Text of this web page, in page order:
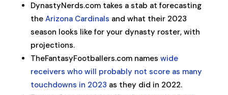
DynastyNerds.com takes a stab at forecasting
the Arizona Cardinals and what their 2023
season looks like for your dynasty roster, with
projections.
TheFantasyFootballers.com names wide
receivers who will probably not score as many
touchdowns in 2023 as they did in 2022.